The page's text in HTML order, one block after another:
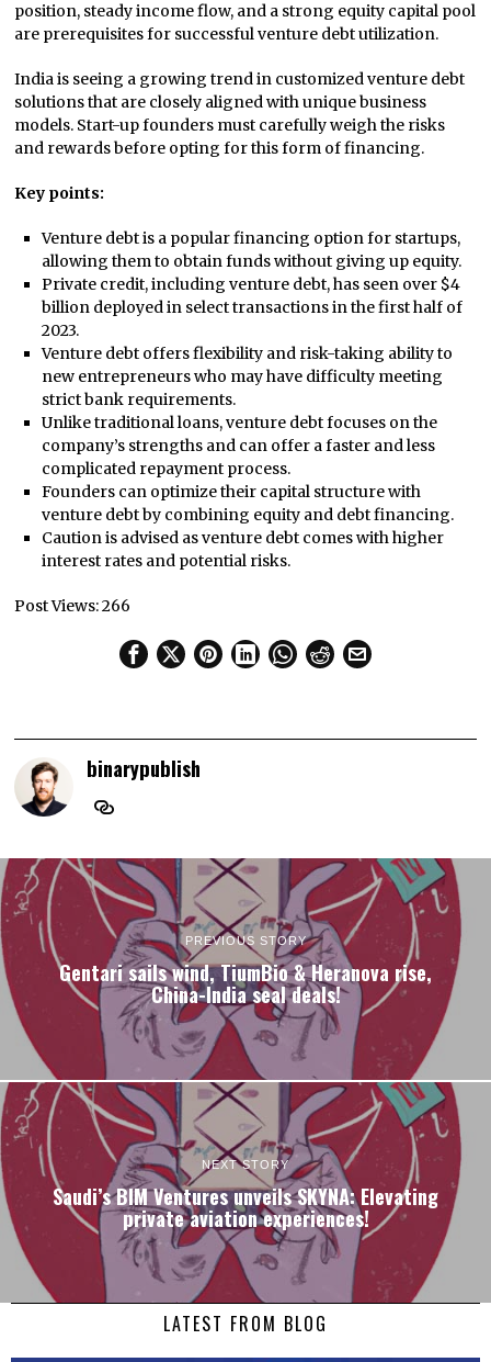
position, steady income flow, and a strong equity capital pool
are prerequisites for successful venture debt utilization.
India is seeing a growing trend in customized venture debt
solutions that are closely aligned with unique business
models. Start-up founders must carefully weigh the risks
and rewards before opting for this form of financing.
Key points:
Venture debt is a popular financing option for startups,
allowing them to obtain funds without giving up equity.
Private credit, including venture debt, has seen over $4
billion deployed in select transactions in the first half of
2023.
Venture debt offers flexibility and risk-taking ability to
new entrepreneurs who may have difficulty meeting
strict bank requirements.
Unlike traditional loans, venture debt focuses on the
company’s strengths and can offer a faster and less
complicated repayment process.
Founders can optimize their capital structure with
venture debt by combining equity and debt financing.
Caution is advised as venture debt comes with higher
interest rates and potential risks.
Post Views:266
binarypublish
PREVIOUS STORY
Gentari sails wind, TiumBio & Heranova rise,
China-India seal deals!
NEXT STORY
Saudi’s BIM Ventures unveils SKYNA: Elevating
private aviation experiences!
LATEST FROM BLOG